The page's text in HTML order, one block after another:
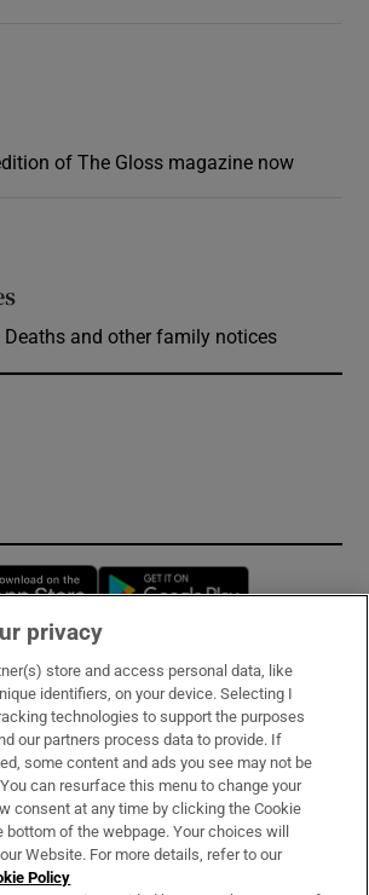
of The Gloss magazine now
Deaths and other family notices
Opens in new window
& Services
privacy
store and access personal data, like
identifiers, on your device. Selecting I
technologies to support the purposes
our partners process data to provide. If
some content and ads you see may not be
can resurface this menu to change your
consent at any time by clicking the Cookie
bottom of the webpage. Your choices will
Website. For more details, refer to our
Policy